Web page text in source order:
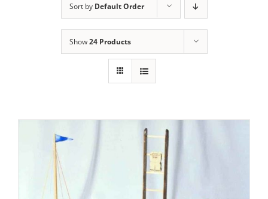
Sort by Default Order
Show24 Products